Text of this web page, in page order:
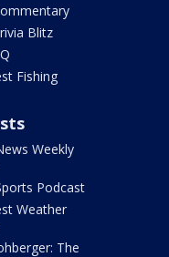
Blitz
Fishing
Weekly
Podcast
Weather
The